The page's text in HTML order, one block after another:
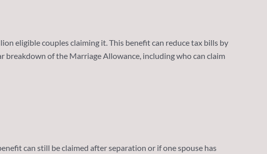
eligible couples claiming it. This benefit can reduce tax bills by
breakdown of the Marriage Allowance, including who can claim
can still be claimed after separation or if one spouse has